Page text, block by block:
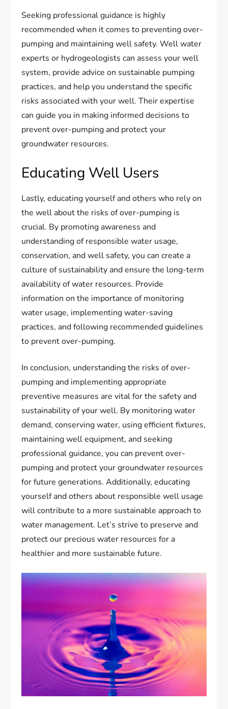
Seeking professional guidance is highly
recommended when it comes to preventing over-
pumping and maintaining well safety. Well water
experts or hydrogeologists can assess your well
system, provide advice on sustainable pumping
practices, and help you understand the specific
risks associated with your well. Their expertise
can guide you in making informed decisions to
prevent over-pumping and protect your
groundwater resources.
Educating Well Users
Lastly, educating yourself and others who rely on
the well about the risks of over-pumping is
crucial. By promoting awareness and
understanding of responsible water usage,
conservation, and well safety, you can create a
culture of sustainability and ensure the long-term
availability of water resources. Provide
information on the importance of monitoring
water usage, implementing water-saving
practices, and following recommended guidelines
to prevent over-pumping.
In conclusion, understanding the risks of over-
pumping and implementing appropriate
preventive measures are vital for the safety and
sustainability of your well. By monitoring water
demand, conserving water, using efficient fixtures,
maintaining well equipment, and seeking
professional guidance, you can prevent over-
pumping and protect your groundwater resources
for future generations. Additionally, educating
yourself and others about responsible well usage
will contribute to a more sustainable approach to
water management. Let’s strive to preserve and
protect our precious water resources for a
healthier and more sustainable future.